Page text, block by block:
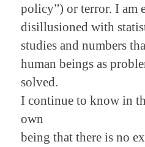
policy”) or terror. I am
disillusioned with
studies and numbers
human beings as
solved.
I continue to know in
own
being that there is no